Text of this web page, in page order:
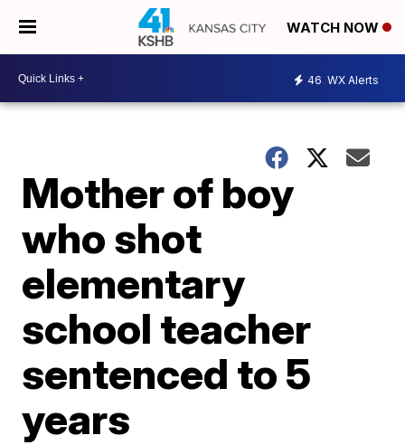
WATCH NOW
46 WX Alerts
Mother of boy
who shot
elementary
school teacher
sentenced to 5
years